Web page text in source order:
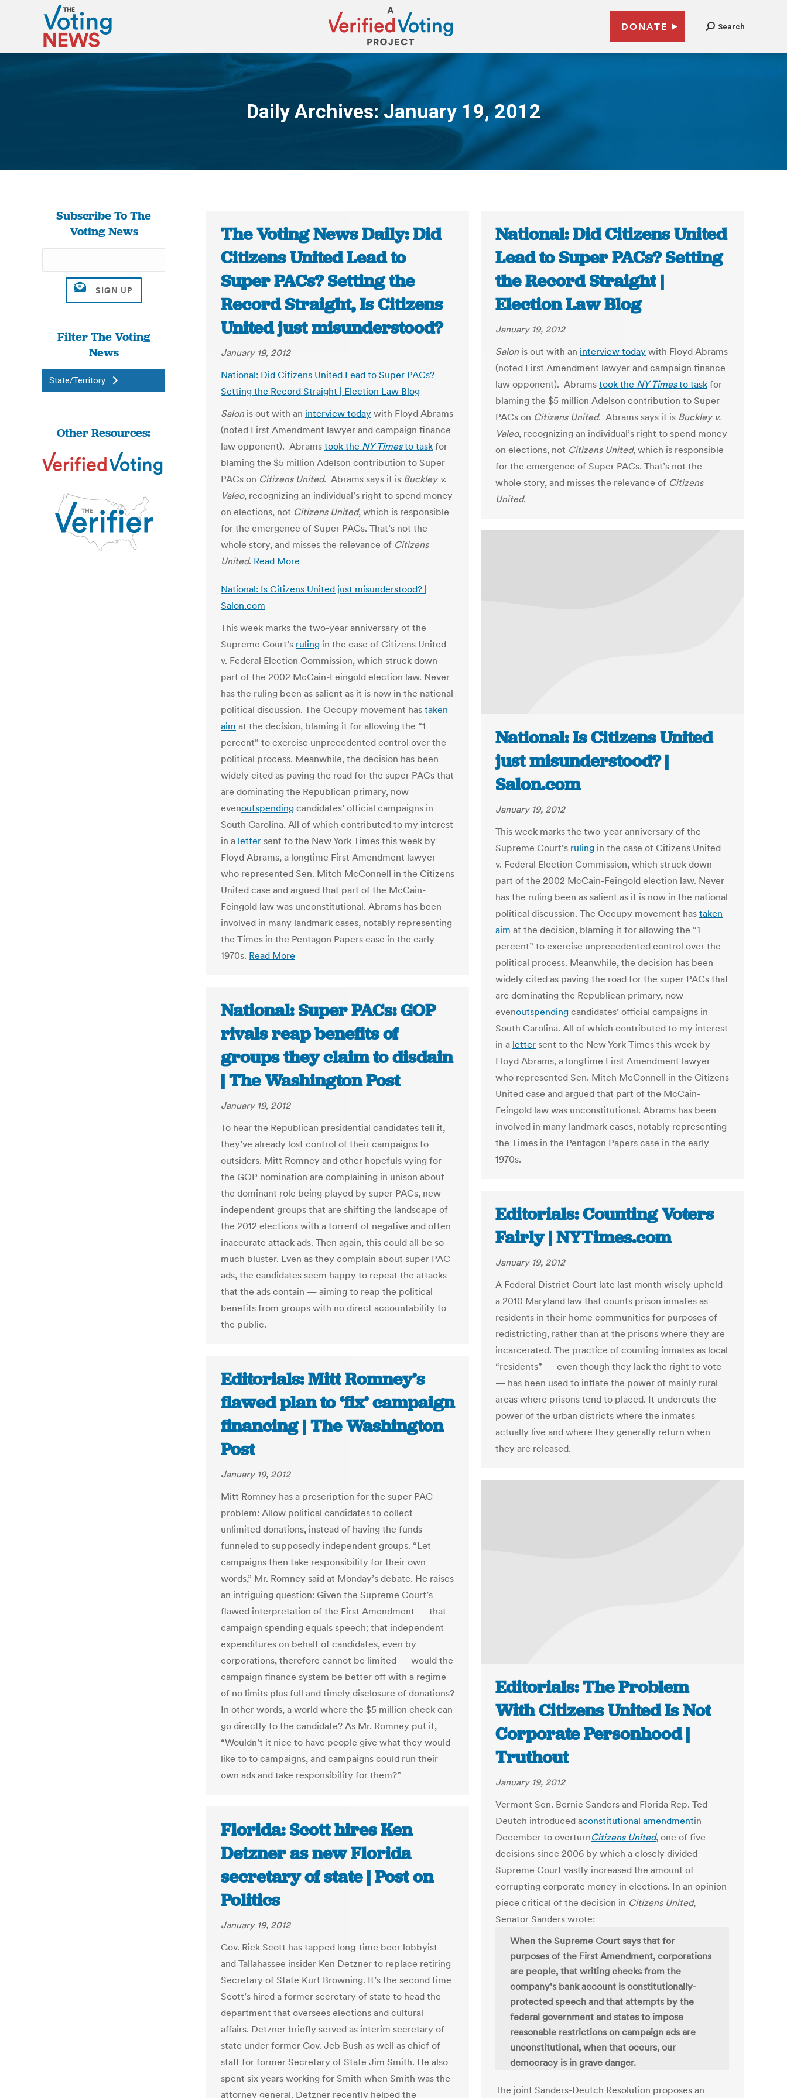
DONATE Search
Daily Archives:January 19, 2012
You are here:
Subscribe To The
Voting News
Filter The Voting
News
State/Territory
Other Resources:
The Voting News Daily: Did
Citizens United Lead to
Super PACs? Setting the
Record Straight, Is Citizens
United just misunderstood?
January 19, 2012
National: Did Citizens United Lead to Super PACs?
Setting the Record Straight | Election Law Blog
Salon is out with an interview today with Floyd Abrams
(noted First Amendment lawyer and campaign finance
law opponent). Abrams took the NY Timesto task for
blaming the $5 million Adelson contribution to Super
PACs on Citizens United. Abrams says it is Buckley v.
Valeo, recognizing an individual’s right to spend money
on elections, not Citizens United, which is responsible
for the emergence of Super PACs. That’s not the
whole story, and misses the relevance of Citizens
United. Read More
National: Is Citizens United just misunderstood? |
Salon.com
This week marks the two-year anniversary of the
Supreme Court’s ruling in the case of Citizens United
v. Federal Election Commission, which struck down
part of the 2002 McCain-Feingold election law. Never
has the ruling been as salient as it is now in the national
political discussion. The Occupy movement has taken
aim at the decision, blaming it for allowing the “1
percent” to exercise unprecedented control over the
political process. Meanwhile, the decision has been
widely cited as paving the road for the super PACs that
are dominating the Republican primary, now
evenoutspending candidates’ official campaigns in
South Carolina. All of which contributed to my interest
in a letter sent to the New York Times this week by
Floyd Abrams, a longtime First Amendment lawyer
who represented Sen. Mitch McConnell in the Citizens
United case and argued that part of the McCain-
Feingold law was unconstitutional. Abrams has been
involved in many landmark cases, notably representing
the Times in the Pentagon Papers case in the early
1970s. Read More
National: Did Citizens United
Lead to Super PACs? Setting
the Record Straight |
Election Law Blog
January 19, 2012
Salon is out with an interview today with Floyd Abrams
(noted First Amendment lawyer and campaign finance
law opponent). Abrams took the NY Timesto task for
blaming the $5 million Adelson contribution to Super
PACs on Citizens United. Abrams says it is Buckley v.
Valeo, recognizing an individual’s right to spend money
on elections, not Citizens United, which is responsible
for the emergence of Super PACs. That’s not the
whole story, and misses the relevance of Citizens
United.
National: Is Citizens United
just misunderstood? |
Salon.com
January 19, 2012
This week marks the two-year anniversary of the
Supreme Court’s ruling in the case of Citizens United
v. Federal Election Commission, which struck down
part of the 2002 McCain-Feingold election law. Never
has the ruling been as salient as it is now in the national
political discussion. The Occupy movement has taken
aim at the decision, blaming it for allowing the “1
percent” to exercise unprecedented control over the
political process. Meanwhile, the decision has been
widely cited as paving the road for the super PACs that
are dominating the Republican primary, now
evenoutspending candidates’ official campaigns in
South Carolina. All of which contributed to my interest
in a letter sent to the New York Times this week by
Floyd Abrams, a longtime First Amendment lawyer
who represented Sen. Mitch McConnell in the Citizens
United case and argued that part of the McCain-
Feingold law was unconstitutional. Abrams has been
involved in many landmark cases, notably representing
the Times in the Pentagon Papers case in the early
1970s.
National: Super PACs: GOP
rivals reap benefits of
groups they claim to disdain
| The Washington Post
January 19, 2012
To hear the Republican presidential candidates tell it,
they’ve already lost control of their campaigns to
outsiders. Mitt Romney and other hopefuls vying for
the GOP nomination are complaining in unison about
the dominant role being played by super PACs, new
independent groups that are shifting the landscape of
the 2012 elections with a torrent of negative and often
inaccurate attack ads. Then again, this could all be so
much bluster. Even as they complain about super PAC
ads, the candidates seem happy to repeat the attacks
that the ads contain — aiming to reap the political
benefits from groups with no direct accountability to
the public.
Editorials: Counting Voters
Fairly | NYTimes.com
January 19, 2012
A Federal District Court late last month wisely upheld
a 2010 Maryland law that counts prison inmates as
residents in their home communities for purposes of
redistricting, rather than at the prisons where they are
incarcerated. The practice of counting inmates as local
“residents” — even though they lack the right to vote
— has been used to inflate the power of mainly rural
areas where prisons tend to placed. It undercuts the
power of the urban districts where the inmates
actually live and where they generally return when
they are released.
Editorials: Mitt Romney’s
flawed plan to ‘fix’ campaign
financing | The Washington
Post
January 19, 2012
Mitt Romney has a prescription for the super PAC
problem: Allow political candidates to collect
unlimited donations, instead of having the funds
funneled to supposedly independent groups. “Let
campaigns then take responsibility for their own
words,” Mr. Romney said at Monday’s debate. He raises
an intriguing question: Given the Supreme Court’s
flawed interpretation of the First Amendment — that
campaign spending equals speech; that independent
expenditures on behalf of candidates, even by
corporations, therefore cannot be limited — would the
campaign finance system be better off with a regime
of no limits plus full and timely disclosure of donations?
In other words, a world where the $5 million check can
go directly to the candidate? As Mr. Romney put it,
“Wouldn’t it nice to have people give what they would
like to to campaigns, and campaigns could run their
own ads and take responsibility for them?”
Editorials: The Problem
With Citizens United Is Not
Corporate Personhood |
Truthout
January 19, 2012
Vermont Sen. Bernie Sanders and Florida Rep. Ted
Deutch introduced aconstitutional amendmentin
December to overturnCitizens United, one of five
decisions since 2006 by which a closely divided
Supreme Court vastly increased the amount of
corrupting corporate money in elections. In an opinion
piece critical of the decision in Citizens United,
Senator Sanders wrote:
When the Supreme Court says that for
purposes of the First Amendment, corporations
are people, that writing checks from the
company's bank account is constitutionally-
protected speech and that attempts by the
federal government and states to impose
reasonable restrictions on campaign ads are
unconstitutional, when that occurs, our
democracy is in grave danger.
The joint Sanders-Deutch Resolution proposes an
Florida: Scott hires Ken
Detzner as new Florida
secretary of state | Post on
Politics
January 19, 2012
Gov. Rick Scott has tapped long-time beer lobbyist
and Tallahassee insider Ken Detzner to replace retiring
Secretary of State Kurt Browning. It’s the second time
Scott’s hired a former secretary of state to head the
department that oversees elections and cultural
affairs. Detzner briefly served as interim secretary of
state under former Gov. Jeb Bush as well as chief of
staff for former Secretary of State Jim Smith. He also
spent six years working for Smith when Smith was the
attorney general. Detzner recently helped the